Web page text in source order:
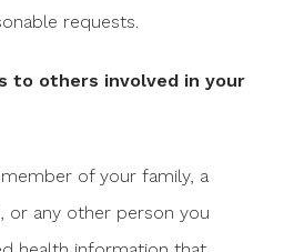
requests.
to others involved in your
of your family, a
or any other person you